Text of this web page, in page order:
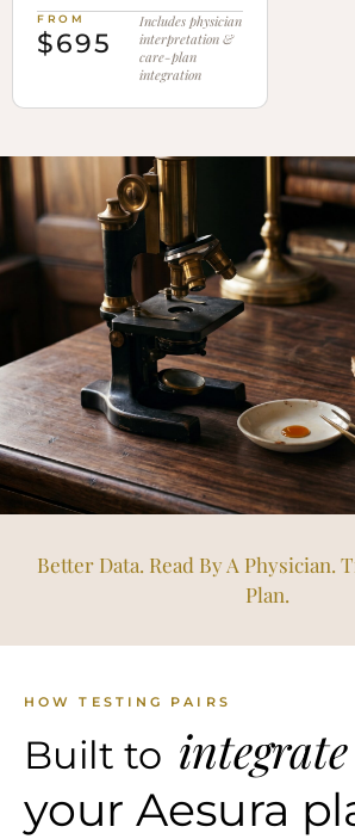
FROM
$695
Includes physician
interpretation &
care-plan
integration
Better Data. Read By A Physician.
Plan.
HOW TESTING PAIRS
Built to integrate
your Aesura